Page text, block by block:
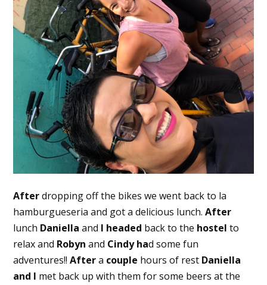
Afterdropping off the bikes we went back to la
hamburgueseria and got a delicious lunch. After
lunch Daniella and I headed back to the hostel to
relax and Robyn and Cindy had some fun
adventures!! Aftera couple hours of rest Daniella
and I met back up with them for some beers at the